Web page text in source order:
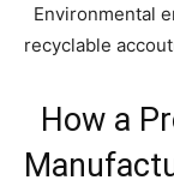
Environmental
recyclable
How a